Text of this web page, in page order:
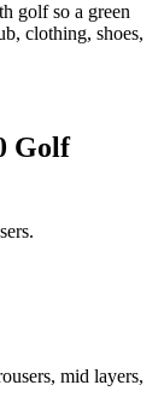
golf so a green
clothing, shoes,
Golf
mid layers,